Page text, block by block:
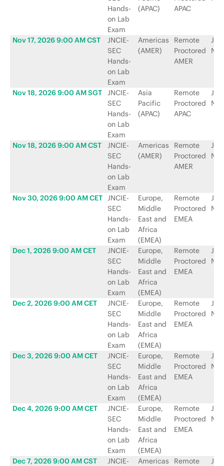
Hands-
on Lab
Exam
(APAC)
APAC
Nov 17, 2026 9:00 AM CST
JNCIE-
SEC
Hands-
on Lab
Exam
Americas
(AMER)
Remote
Proctored
AMER
Nov 18, 2026 9:00 AM SGT
JNCIE-
SEC
Hands-
on Lab
Exam
Asia
Pacific
(APAC)
Remote
Proctored
APAC
Nov 18, 2026 9:00 AM CST
JNCIE-
SEC
Hands-
on Lab
Exam
Americas
(AMER)
Remote
Proctored
AMER
Nov 30, 2026 9:00 AM CET JNCIE-
SEC
Hands-
on Lab
Exam
Europe,
Middle
East and
Africa
(EMEA)
Remote
Proctored
EMEA
Dec 1, 2026 9:00 AM CET
JNCIE-
SEC
Hands-
on Lab
Exam
Europe,
Middle
East and
Africa
(EMEA)
Remote
Proctored
EMEA
Dec 2, 2026 9:00 AM CET
JNCIE-
SEC
Hands-
on Lab
Exam
Europe,
Middle
East and
Africa
(EMEA)
Remote
Proctored
EMEA
Dec 3, 2026 9:00 AM CET
JNCIE-
SEC
Hands-
on Lab
Exam
Europe,
Middle
East and
Africa
(EMEA)
Remote
Proctored
EMEA
Dec 4, 2026 9:00 AM CET
JNCIE-
SEC
Hands-
on Lab
Exam
Europe,
Middle
East and
Africa
(EMEA)
Remote
Proctored
EMEA
Dec 7, 2026 9:00 AM CST
JNCIE-
Americas
Remote